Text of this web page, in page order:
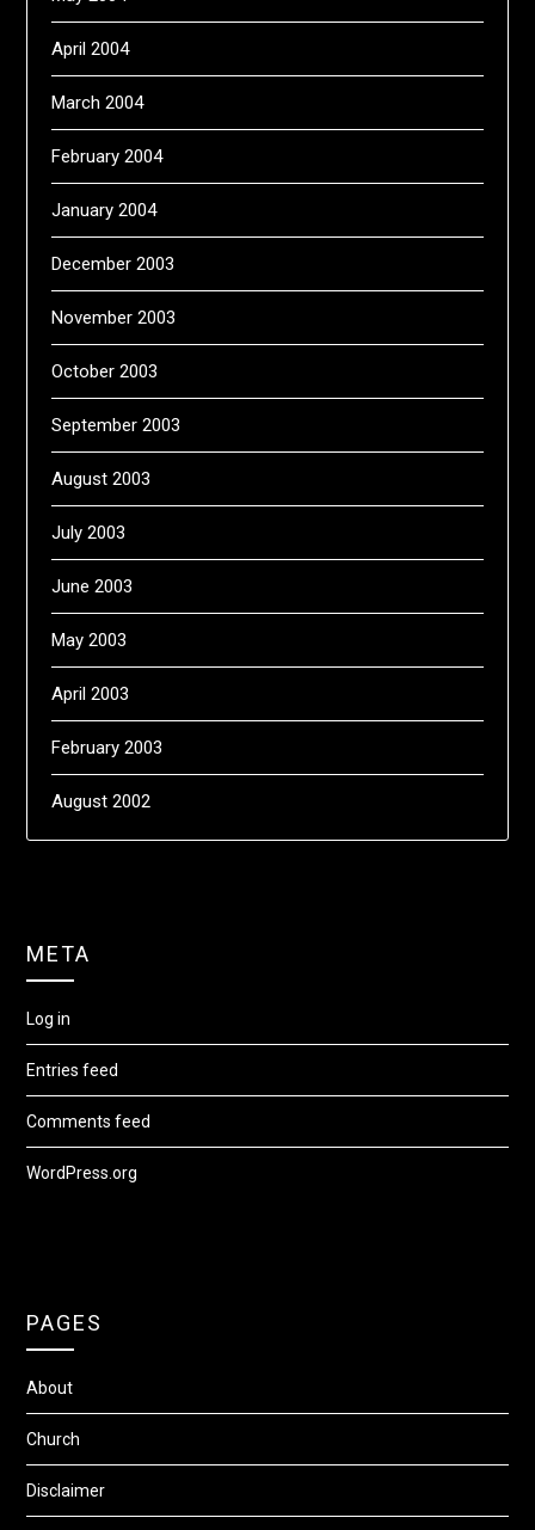
April 2004
March 2004
February 2004
January 2004
December 2003
November 2003
October 2003
September 2003
August 2003
July 2003
June 2003
May 2003
April 2003
February 2003
August 2002
META
Log in
Entries feed
Comments feed
WordPress.org
PAGES
About
Church
Disclaimer